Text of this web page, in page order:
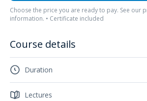
Choose the price you are ready to pay. See our
information. • Certificate included
Course details
Duration
Lectures